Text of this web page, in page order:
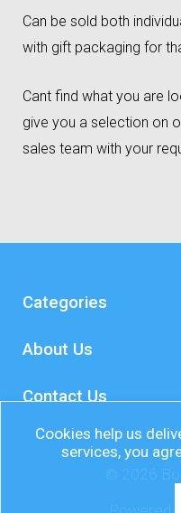
Can be sold both
with gift packaging for
Cant find what you are
give you a selection on
sales team with your
Categories
About Us
Contact Us
Cookies help us
services, you